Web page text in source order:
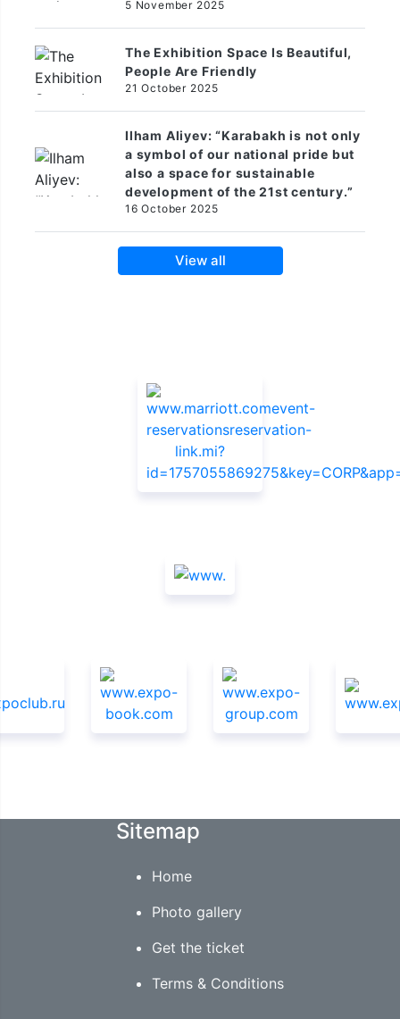
5 November 2025
The Exhibition Space Is Beautiful,
People Are Friendly
21 October 2025
Ilham Aliyev: “Karabakh is not only
a symbol of our national pride but
also a space for sustainable
development of the 21st century.”
16 October 2025
View all
Sitemap
Home
Photo gallery
Get the ticket
Terms & Conditions